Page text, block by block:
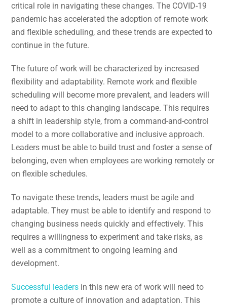
critical role in navigating these changes. The COVID-19
pandemic has accelerated the adoption of remote work
and flexible scheduling, and these trends are expected to
continue in the future.
The future of work will be characterized by increased
flexibility and adaptability. Remote work and flexible
scheduling will become more prevalent, and leaders will
need to adapt to this changing landscape. This requires
a shift in leadership style, from a command-and-control
model to a more collaborative and inclusive approach.
Leaders must be able to build trust and foster a sense of
belonging, even when employees are working remotely or
on flexible schedules.
To navigate these trends, leaders must be agile and
adaptable. They must be able to identify and respond to
changing business needs quickly and effectively. This
requires a willingness to experiment and take risks, as
well as a commitment to ongoing learning and
development.
Successful leaders in this new era of work will need to
promote a culture of innovation and adaptation. This